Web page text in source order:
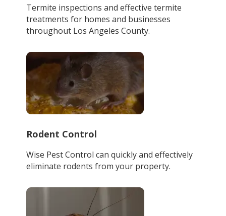
Termite inspections and effective termite
treatments for homes and businesses
throughout Los Angeles County.
Rodent Control
Wise Pest Control can quickly and effectively
eliminate rodents from your property.